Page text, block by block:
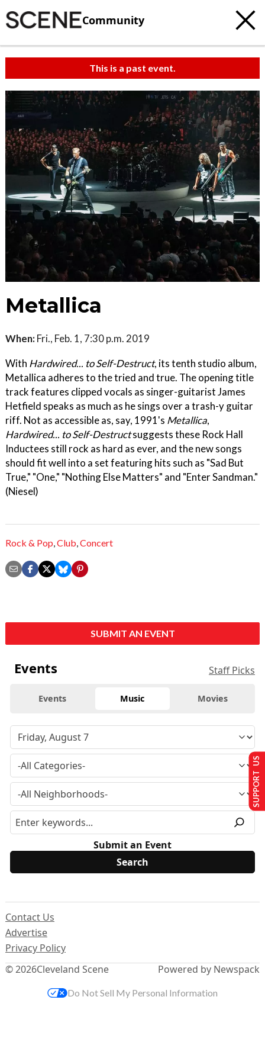
Community
This is a past event.
Metallica
When: Fri., Feb. 1, 7:30 p.m. 2019
With Hardwired... to Self-Destruct, its tenth studio album,
Metallica adheres to the tried and true. The opening title
track features clipped vocals as singer-guitarist James
Hetfield speaks as much as he sings over a trash-y guitar
riff. Not as accessible as, say, 1991's Metallica,
Hardwired... to Self-Destructsuggests these Rock Hall
Inductees still rock as hard as ever, and the new songs
should fit well into a set featuring hits such as "Sad But
True," "One," "Nothing Else Matters" and "Enter Sandman."
(Niesel)
Rock & Pop,Club,Concert
SUBMIT AN EVENT
Events Staff Picks
Events Music Movies
Submit an Event
© 2026Cleveland Scene
Contact Us
Advertise
Privacy Policy
Powered by Newspack
SUPPORT US
Do Not Sell My Personal Information